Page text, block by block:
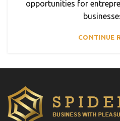
opportunities for
CONTINUE